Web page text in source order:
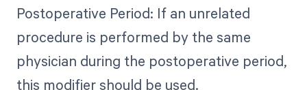
Postoperative Period: If an unrelated
procedure is performed by the same
physician during the postoperative period,
this modifier should be used.